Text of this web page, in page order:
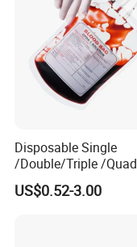
Our Advantages and
Our Advantages
Product Diversification
The medical products
and packing, so the
for one order, but it is
The medical products
Disposable Single
/Double/Triple /
Blood Transfusion Bag
Blood Bag Cpd 450ml
US$0.52-3.00